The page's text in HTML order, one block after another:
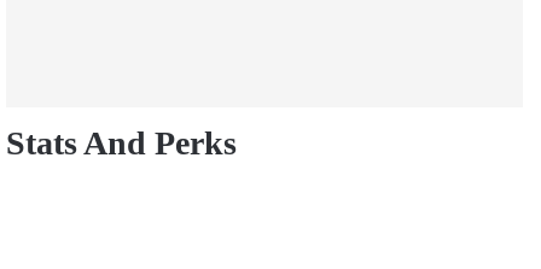
Stats And Perks